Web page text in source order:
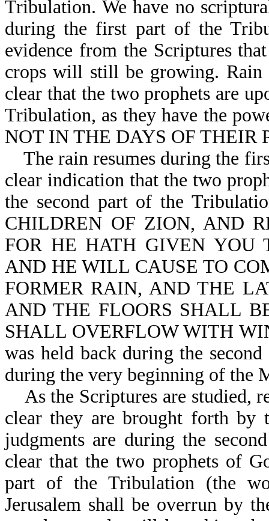
Tribulation. We have no
during the first part of the
evidence from the Scriptures
crops will still be growing. Rain
clear that the two prophets are
Tribulation, as they have the
NOT IN THE DAYS OF THEIR
The rain resumes during the
clear indication that the two
the second part of the
CHILDREN OF ZION, AND
FOR HE HATH GIVEN YOU
AND HE WILL CAUSE TO
FORMER RAIN, AND THE
AND THE FLOORS SHALL
SHALL OVERFLOW WITH
was held back during the
during the very beginning of the
As the Scriptures are studied,
clear they are brought forth by
judgments are during the
clear that the two prophets of
part of the Tribulation (the
Jerusalem shall be overrun by